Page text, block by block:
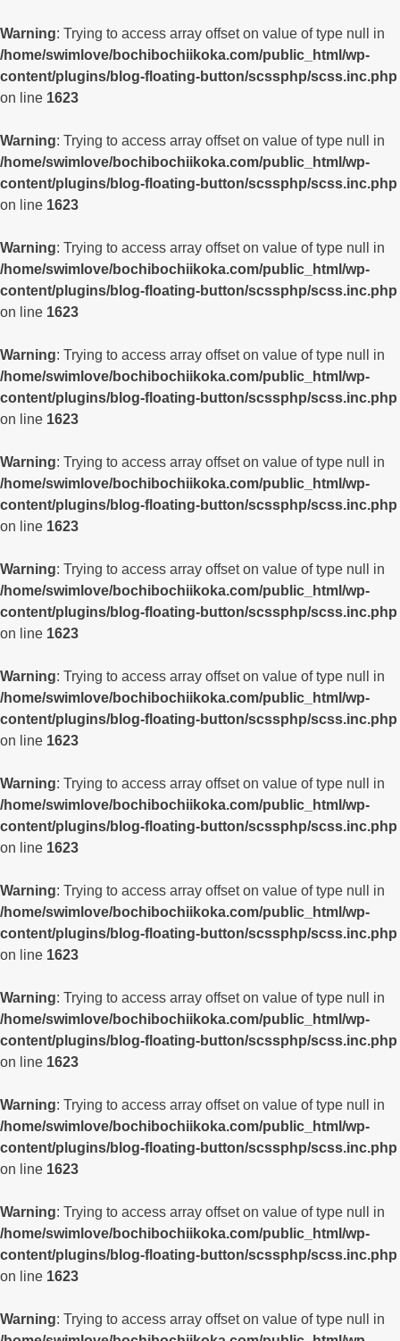
Warning: Trying to access array offset on value of type null in
/home/swimlove/bochibochiikoka.com/public_html/wp-
content/plugins/blog-floating-button/scssphp/scss.inc.php
on line 1623
Warning: Trying to access array offset on value of type null in
/home/swimlove/bochibochiikoka.com/public_html/wp-
content/plugins/blog-floating-button/scssphp/scss.inc.php
on line 1623
Warning: Trying to access array offset on value of type null in
/home/swimlove/bochibochiikoka.com/public_html/wp-
content/plugins/blog-floating-button/scssphp/scss.inc.php
on line 1623
Warning: Trying to access array offset on value of type null in
/home/swimlove/bochibochiikoka.com/public_html/wp-
content/plugins/blog-floating-button/scssphp/scss.inc.php
on line 1623
Warning: Trying to access array offset on value of type null in
/home/swimlove/bochibochiikoka.com/public_html/wp-
content/plugins/blog-floating-button/scssphp/scss.inc.php
on line 1623
Warning: Trying to access array offset on value of type null in
/home/swimlove/bochibochiikoka.com/public_html/wp-
content/plugins/blog-floating-button/scssphp/scss.inc.php
on line 1623
Warning: Trying to access array offset on value of type null in
/home/swimlove/bochibochiikoka.com/public_html/wp-
content/plugins/blog-floating-button/scssphp/scss.inc.php
on line 1623
Warning: Trying to access array offset on value of type null in
/home/swimlove/bochibochiikoka.com/public_html/wp-
content/plugins/blog-floating-button/scssphp/scss.inc.php
on line 1623
Warning: Trying to access array offset on value of type null in
/home/swimlove/bochibochiikoka.com/public_html/wp-
content/plugins/blog-floating-button/scssphp/scss.inc.php
on line 1623
Warning: Trying to access array offset on value of type null in
/home/swimlove/bochibochiikoka.com/public_html/wp-
content/plugins/blog-floating-button/scssphp/scss.inc.php
on line 1623
Warning: Trying to access array offset on value of type null in
/home/swimlove/bochibochiikoka.com/public_html/wp-
content/plugins/blog-floating-button/scssphp/scss.inc.php
on line 1623
Warning: Trying to access array offset on value of type null in
/home/swimlove/bochibochiikoka.com/public_html/wp-
content/plugins/blog-floating-button/scssphp/scss.inc.php
on line 1623
Warning: Trying to access array offset on value of type null in